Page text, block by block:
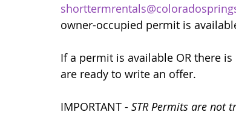
owner-occupied permit is
If a permit is available OR there
are ready to write an offer.
IMPORTANT - STR Permits are not